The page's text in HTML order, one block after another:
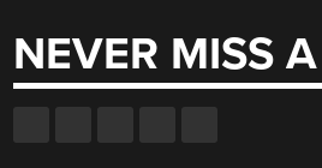
NEVER MISS